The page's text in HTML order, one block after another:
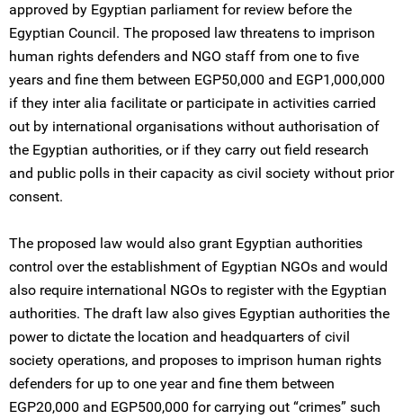
approved by Egyptian parliament for review before the
Egyptian Council. The proposed law threatens to imprison
human rights defenders and NGO staff from one to five
years and fine them between EGP50,000 and EGP1,000,000
if they inter alia facilitate or participate in activities carried
out by international organisations without authorisation of
the Egyptian authorities, or if they carry out field research
and public polls in their capacity as civil society without prior
consent.
The proposed law would also grant Egyptian authorities
control over the establishment of Egyptian NGOs and would
also require international NGOs to register with the Egyptian
authorities. The draft law also gives Egyptian authorities the
power to dictate the location and headquarters of civil
society operations, and proposes to imprison human rights
defenders for up to one year and fine them between
EGP20,000 and EGP500,000 for carrying out “crimes” such